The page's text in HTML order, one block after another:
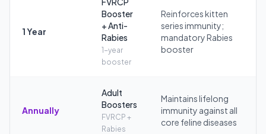
1 Year
Booster
+ Anti-
Rabies
1-year
booster
Reinforces kitten
series immunity;
mandatory Rabies
booster
Annually
Adult
Boosters
FVRCP +
Rabies
Maintains lifelong
immunity against all
core feline diseases